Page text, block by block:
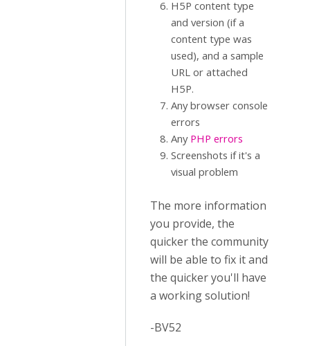
H5P content type
and version (if a
content type was
used), and a sample
URL or attached
H5P.
Any browser console
errors
Any PHP errors
Screenshots if it's a
visual problem
The more information
you provide, the
quicker the community
will be able to fix it and
the quicker you'll have
a working solution!
-BV52